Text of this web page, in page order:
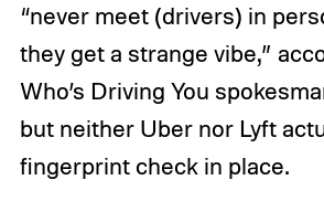
“never meet (drivers) in
they get a strange vibe,”
Who’s Driving You
but neither Uber nor Lyft
fingerprint check in place.